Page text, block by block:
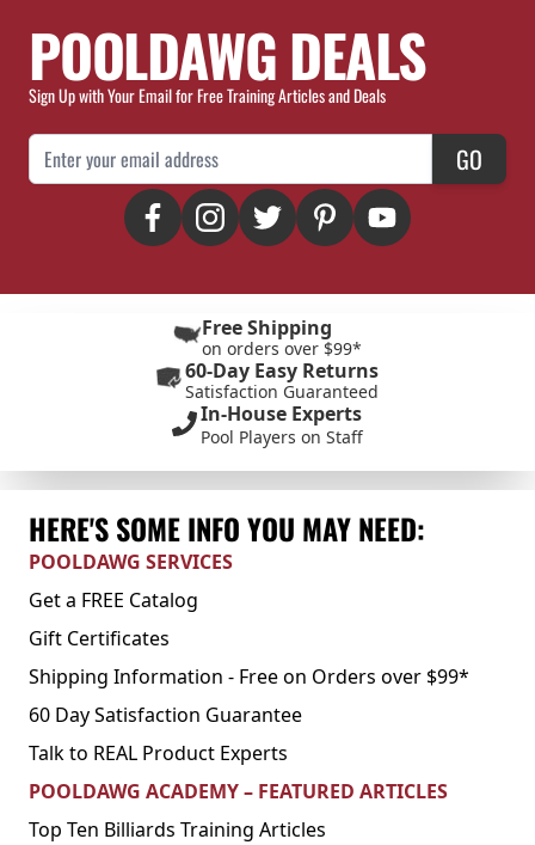
POOLDAWG DEALS
Sign Up with Your Email for Free Training Articles and Deals
Email Address GO
Free Shipping
on orders over $99*
60-Day Easy Returns
Satisfaction Guaranteed
In-House Experts
Pool Players on Staff
HERE'S SOME INFO YOU MAY NEED:
POOLDAWG SERVICES
Get a FREE Catalog
Gift Certificates
Shipping Information - Free on Orders over $99*
60 Day Satisfaction Guarantee
Talk to REAL Product Experts
POOLDAWG ACADEMY – FEATURED ARTICLES
Top Ten Billiards Training Articles